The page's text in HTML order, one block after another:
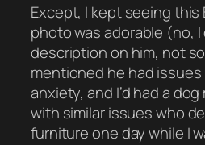
Except, I kept seeing this
photo was adorable (no, I
description on him, not
mentioned he had
anxiety, and I’d had a
with similar issues who
furniture one day while I